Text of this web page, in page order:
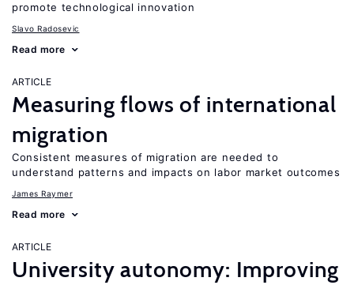
promote technological innovation
Slavo Radosevic
Read more
ARTICLE
Measuring flows of international
migration
Consistent measures of migration are needed to
understand patterns and impacts on labor market outcomes
James Raymer
Read more
ARTICLE
University autonomy: Improving